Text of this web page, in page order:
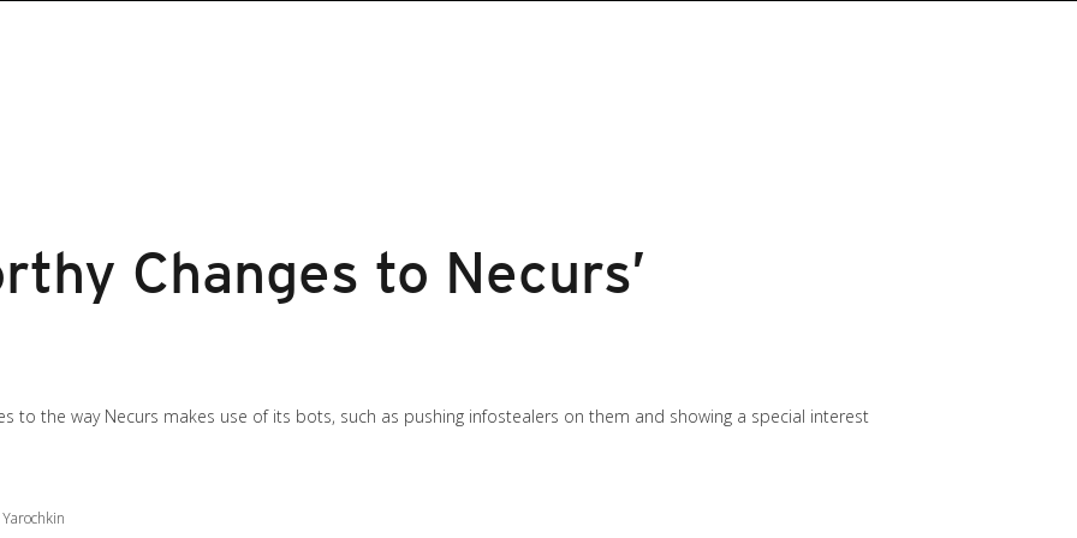
Changes to Necurs’
to the way Necurs makes use of its bots, such as pushing infostealers on them and showing a special interest